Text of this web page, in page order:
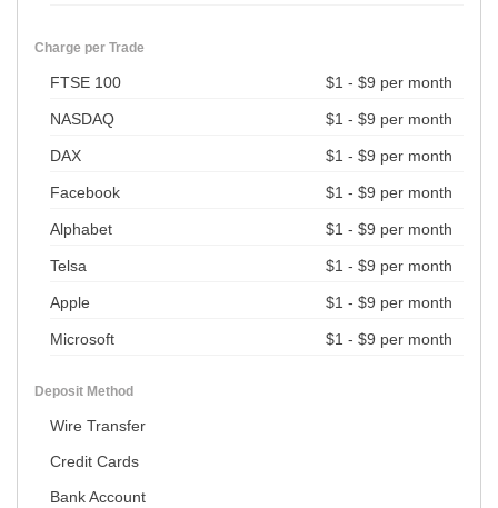
Charge per Trade
FTSE 100 $1 - $9 per month
NASDAQ $1 - $9 per month
DAX $1 - $9 per month
Facebook $1 - $9 per month
Alphabet $1 - $9 per month
Telsa $1 - $9 per month
Apple $1 - $9 per month
Microsoft $1 - $9 per month
Deposit Method
Wire Transfer
Credit Cards
Bank Account